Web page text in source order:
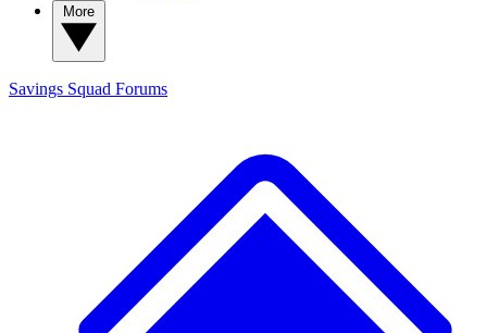
Savings Squad Forums